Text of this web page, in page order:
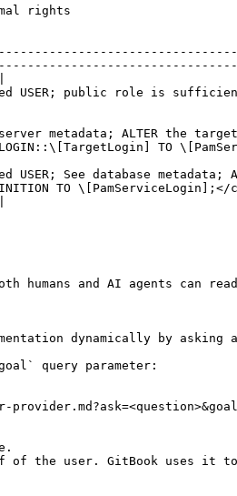
rights
USER; public role is
metadata; ALTER the
LOGIN::\[TargetLogin] TO
See database metadata;
TO \[PamServiceLogin];</
humans and AI agents can
dynamically by asking
query parameter:
of the user. GitBook uses it